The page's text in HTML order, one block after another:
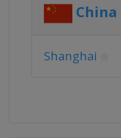
China
Shanghai